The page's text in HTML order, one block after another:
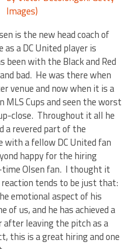
is the new head coach of
a DC United player is
been with the Black and Red
bad. He was there when
venue and now when it is a
MLS Cups and seen the worst
close. Throughout it all he
a revered part of the
with a fellow DC United fan
happy for the hiring
time Olsen fan. I thought it
tends to be just that:
emotional aspect of his
of us, and he has achieved a
after leaving the pitch as a
this is a great hiring and one